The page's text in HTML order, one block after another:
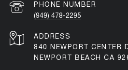
PHONE NUMBER
(949) 478-2295
ADDRESS
840 NEWPORT CENTER
NEWPORT BEACH CA